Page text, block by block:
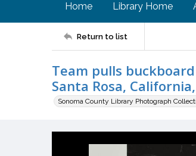
Home Library Home
Return to list
Team pulls
Santa Rosa,
Sonoma County Library Photograph